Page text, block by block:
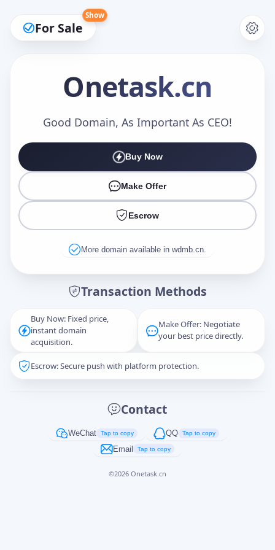
For Sale
Show
Onetask.cn
Good Domain, As Important As CEO!
Buy Now
Make Offer
Escrow
More domain available in wdmb.cn.
Transaction Methods
Buy Now: Fixed price,
instant domain
acquisition.
Make Offer: Negotiate
your best price directly.
Escrow: Secure push with platform protection.
Contact
WeChat Tap to copy QQ Tap to copy
Email Tap to copy
©2026 Onetask.cn
Make an Offer
Captcha*